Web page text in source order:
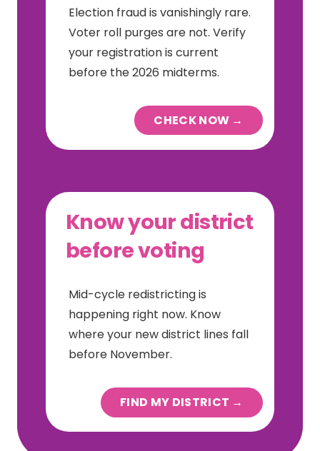
Election fraud is vanishingly rare.
Voter roll purges are not. Verify
your registration is current
before the 2026 midterms.
CHECK NOW →
Know your district
before voting
Mid-cycle redistricting is
happening right now. Know
where your new district lines fall
before November.
FIND MY DISTRICT →